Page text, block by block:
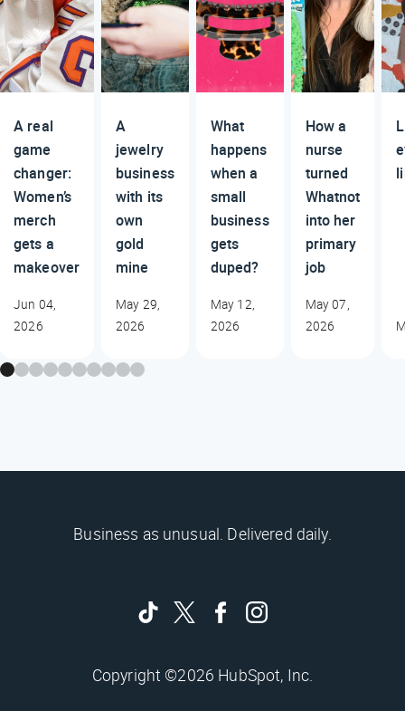
A real
game
changer:
Women’s
merch
gets a
makeover
Jun 04,
2026
A
jewelry
business
with its
own
gold
mine
May 29,
2026
What
happens
when a
small
business
gets
duped?
May 12,
2026
How a
nurse
turned
Whatnot
into her
primary
job
May 07,
2026
Business as unusual. Delivered daily.
Copyright ©2026 HubSpot, Inc.